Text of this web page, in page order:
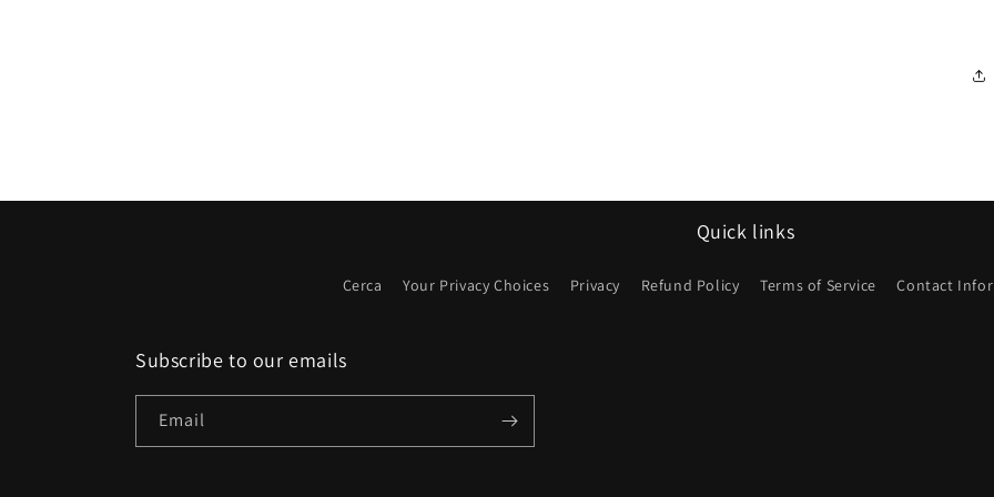
Quick links
Cerca Your Privacy Choices Privacy Refund Policy Terms of Service Contact
Subscribe to our emails
Email